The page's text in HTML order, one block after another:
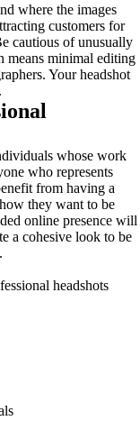
where the images
customers for
cautious of unusually
means minimal editing
Your headshot
whose work
who represents
from having a
they want to be
online presence will
a cohesive look to be
headshots